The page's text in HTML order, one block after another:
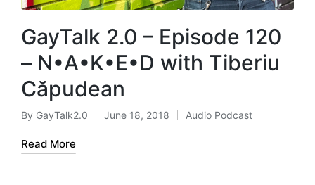
GayTalk 2.0 – Episode 120
– N•A•K•E•D with Tiberiu
Căpudean
Posted
by
By GayTalk2.0 June 18, 2018
Posted
Audio Podcast
Read More